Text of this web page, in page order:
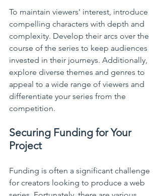
To maintain viewers' interest, introduce
compelling characters with depth and
complexity. Develop their arcs over the
course of the series to keep audiences
invested in their journeys. Additionally,
explore diverse themes and genres to
appeal to a wide range of viewers and
differentiate your series from the
competition.
Securing Funding for Your
Project
Funding is often a significant challenge
for creators looking to produce a web